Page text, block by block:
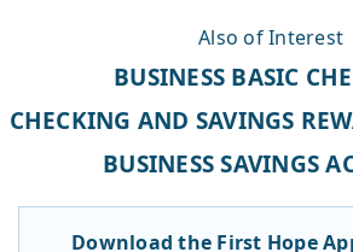
Also of Interest
BUSINESS BASIC
CHECKING AND SAVINGS
BUSINESS SAVINGS
Download the First Hope